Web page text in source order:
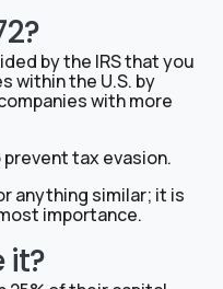
by the IRS that you
within the U.S. by
with more
tax evasion.
anything similar; it is
importance.
it?